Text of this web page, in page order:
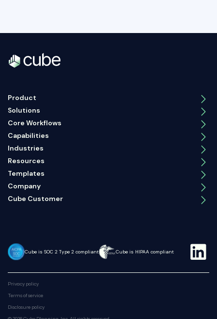
Product
Solutions
Core Workflows
Capabilities
Industries
Resources
Templates
Company
Cube Customer
Cube is SOC 2 Type 2 compliant Cube is HIPAA compliant
Privacy policy
Terms of service
Disclosure policy